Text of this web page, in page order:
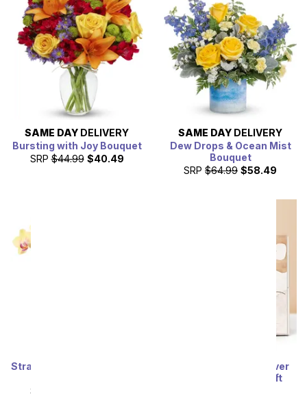
SAME DAY DELIVERY
Bursting with Joy Bouquet
SRP $44.99 $40.49
SAME DAY DELIVERY
Dew Drops & Ocean Mist
Bouquet
SRP $64.99 $58.49
Strawberry Lemonade Mini
SRP
Lula's Garden ® Forever
Sunny Succulent Gift